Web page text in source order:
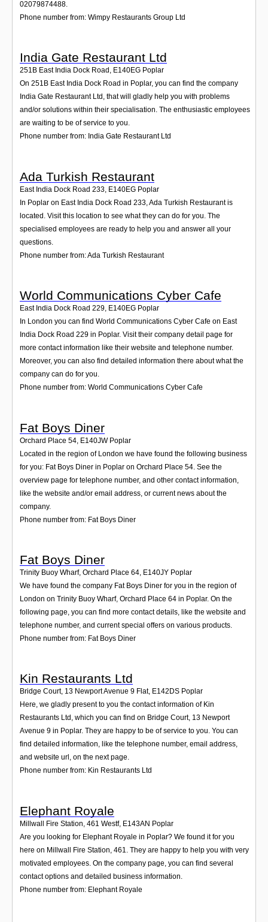
02079874488.
Phone number from: Wimpy Restaurants Group Ltd
India Gate Restaurant Ltd
251B East India Dock Road , E140EG Poplar
On 251B East India Dock Road in Poplar, you can find the company
India Gate Restaurant Ltd, that will gladly help you with problems
and/or solutions within their specialisation. The enthusiastic employees
are waiting to be of service to you.
Phone number from: India Gate Restaurant Ltd
Ada Turkish Restaurant
East India Dock Road 233 E140EG Poplar
In Poplar on East India Dock Road 233, Ada Turkish Restaurant is
located. Visit this location to see what they can do for you. The
specialised employees are ready to help you and answer all your
questions.
Phone number from: Ada Turkish Restaurant
World Communications Cyber Cafe
East India Dock Road 229, E140EG Poplar
In London you can find World Communications Cyber Cafe on East
India Dock Road 229 in Poplar. Visit their company detail page for
more contact information like their website and telephone number.
Moreover, you can also find detailed information there about what the
company can do for you.
Phone number from: World Communications Cyber Cafe
Fat Boys Diner
Orchard Place 54 E140JW Poplar
Located in the region of London we have found the following business
for you: Fat Boys Diner in Poplar on Orchard Place 54. See the
overview page for telephone number, and other contact information,
like the website and/or email address, or current news about the
company.
Phone number from: Fat Boys Diner
Fat Boys Diner
Trinity Buoy Wharf, Orchard Place 64, E140JY Poplar
We have found the company Fat Boys Diner for you in the region of
London on Trinity Buoy Wharf, Orchard Place 64 in Poplar. On the
following page, you can find more contact details, like the website and
telephone number, and current special offers on various products.
Phone number from: Fat Boys Diner
Kin Restaurants Ltd
Bridge Court, 13 Newport Avenue 9 Flat, E142DS Poplar
Here, we gladly present to you the contact information of Kin
Restaurants Ltd, which you can find on Bridge Court, 13 Newport
Avenue 9 in Poplar. They are happy to be of service to you. You can
find detailed information, like the telephone number, email address,
and website url, on the next page.
Phone number from: Kin Restaurants Ltd
Elephant Royale
Millwall Fire Station, 461 Westf, E143AN Poplar
Are you looking for Elephant Royale in Poplar? We found it for you
here on Millwall Fire Station, 461. They are happy to help you with very
motivated employees. On the company page, you can find several
contact options and detailed business information.
Phone number from: Elephant Royale